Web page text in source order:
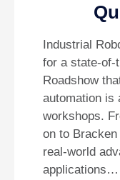
Industrial
for a
Roadshow
automation is
workshops.
on to Bracken
real‑world
applications…